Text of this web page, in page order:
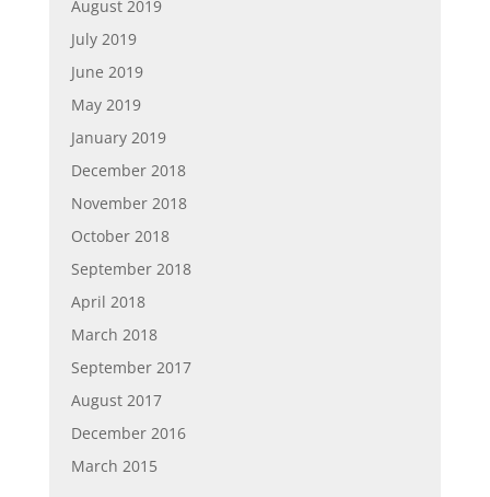
August 2019
July 2019
June 2019
May 2019
January 2019
December 2018
November 2018
October 2018
September 2018
April 2018
March 2018
September 2017
August 2017
December 2016
March 2015